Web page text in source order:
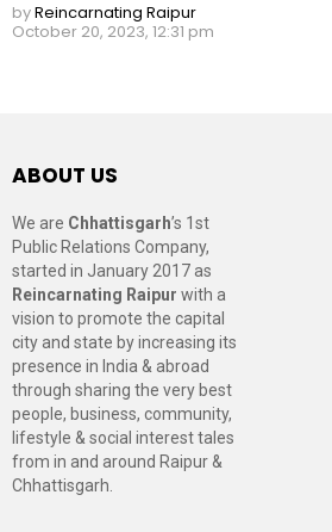
byReincarnating Raipur
October 20, 2023, 12:31 pm
ABOUT US
We are Chhattisgarh’s 1st
Public Relations Company,
started in January 2017 as
Reincarnating Raipur with a
vision to promote the capital
city and state by increasing its
presence in India & abroad
through sharing the very best
people, business, community,
lifestyle & social interest tales
from in and around Raipur &
Chhattisgarh.